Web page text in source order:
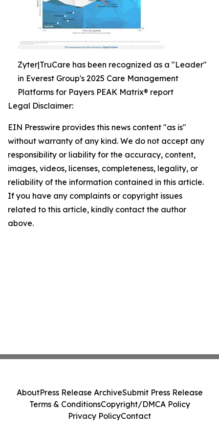
Zyter|TruCare has been recognized as a "Leader"
in Everest Group's 2025 Care Management
Platforms for Payers PEAK Matrix® report
Legal Disclaimer:
EIN Presswire provides this news content "as is"
without warranty of any kind. We do not accept any
responsibility or liability for the accuracy, content,
images, videos, licenses, completeness, legality, or
reliability of the information contained in this article.
If you have any complaints or copyright issues
related to this article, kindly contact the author
above.
AboutPress Release ArchiveSubmit Press Release
Terms & ConditionsCopyright/DMCA Policy
Privacy PolicyContact